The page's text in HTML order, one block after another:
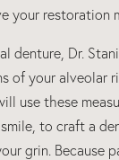
your restoration
denture, Dr.
of your alveolar
use these
to craft a
grin. Because